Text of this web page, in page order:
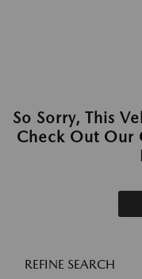
So Sorry, This
Check Out Our
REFINE SEARCH